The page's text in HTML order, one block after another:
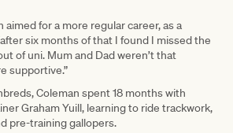
for a more regular career, as a
six months of that I found I missed the
of uni. Mum and Dad weren’t that
supportive.”
Coleman spent 18 months with
Graham Yuill, learning to ride trackwork,
pre-training gallopers.